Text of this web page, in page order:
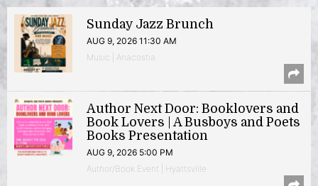
Sunday Jazz Brunch
AUG 9, 2026 11:30 AM
Music | Anacostia
Author Next Door: Booklovers and
Book Lovers | A Busboys and Poets
Books Presentation
AUG 9, 2026 5:00 PM
Author/Book Event | Hyattsville